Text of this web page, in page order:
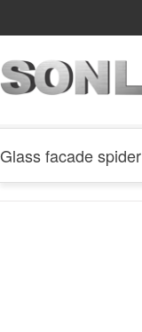
Glass facade spider